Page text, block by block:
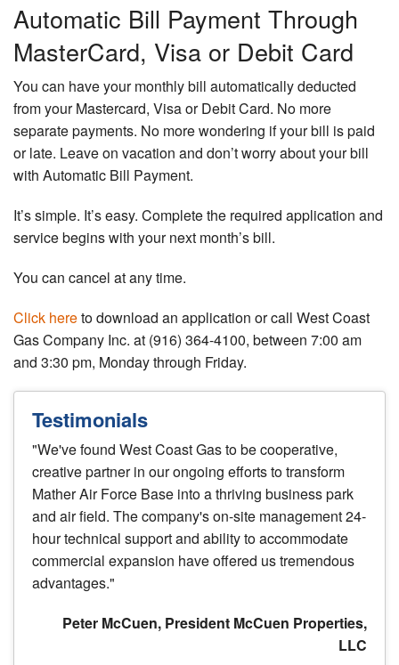
WINTER ENERGY SAVINGS TIPS
CONTACT US
LOGIN
Automatic Bill Payment Through
MasterCard, Visa or Debit Card
You can have your monthly bill automatically deducted
from your Mastercard, Visa or Debit Card. No more
separate payments. No more wondering if your bill is paid
or late. Leave on vacation and don’t worry about your bill
with Automatic Bill Payment.
It’s simple. It’s easy. Complete the required application and
service begins with your next month’s bill.
You can cancel at any time.
Click hereto download an application or call West Coast
Gas Company Inc. at (916) 364-4100, between 7:00 am
and 3:30 pm, Monday through Friday.
Testimonials
"We've found West Coast Gas to be cooperative,
creative partner in our ongoing efforts to transform
Mather Air Force Base into a thriving business park
and air field. The company's on-site management 24-
hour technical support and ability to accommodate
commercial expansion have offered us tremendous
advantages."
Peter McCuen, President McCuen Properties,
LLC